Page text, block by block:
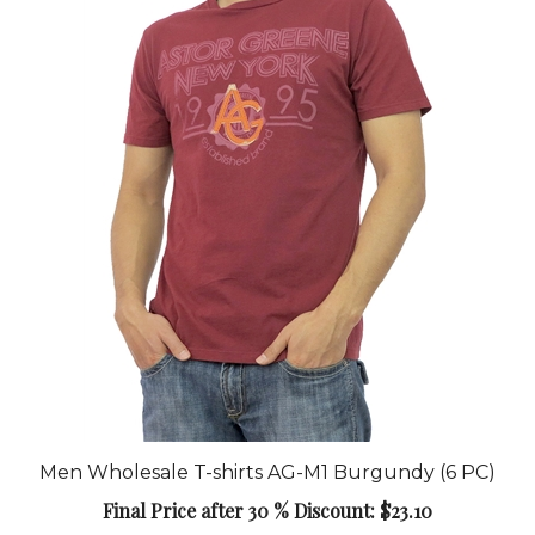
Men Wholesale T-shirts AG-M1 Burgundy (6 PC)
Final Price after 30 % Discount: $23.10
Add